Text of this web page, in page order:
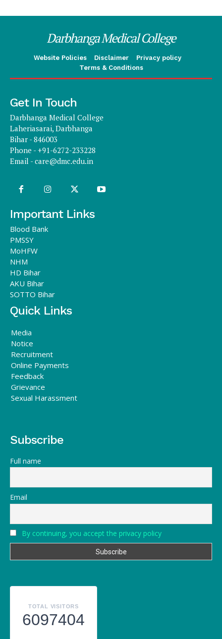
Darbhanga Medical College
Website Policies Disclaimer
Privacy policy
Terms & Conditions
Get In Touch
Darbhanga Medical College
Laheriasarai, Darbhanga
Bihar - 846003
Phone - +91-6272-233228
Email -care@dmc.edu.in
Important Links
Blood Bank
PMSSY
MoHFW
NHM
HD Bihar
AKU Bihar
SOTTO Bihar
Quick Links
Media
Notice
Recruitment
Online Payments
Feedback
Grievance
Sexual Harassment
Subscribe
Full name
Email
By continuing, you accept the privacy policy
TOTAL VISITORS
6097404